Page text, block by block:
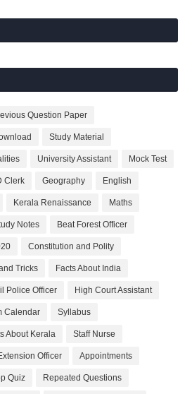
Question Paper
Study Material
University Assistant Mock Test
Clerk Geography English
Kerala Renaissance Maths
Notes Beat Forest Officer
Constitution and Polity
Tricks Facts About India
Police Officer High Court Assistant
Calendar Syllabus
About Kerala Staff Nurse
Officer Appointments
Quiz Repeated Questions